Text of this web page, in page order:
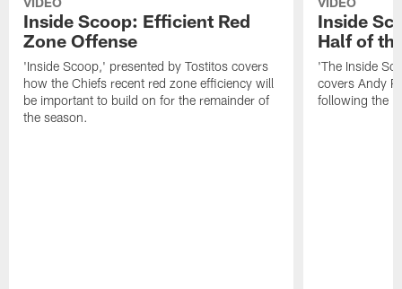
Inside Scoop: Efficient Red
Zone Offense
'Inside Scoop,' presented by Tostitos covers
how the Chiefs recent red zone efficiency will
be important to build on for the remainder of
the season.
Inside
Half of
'The Inside
covers Andy
following the